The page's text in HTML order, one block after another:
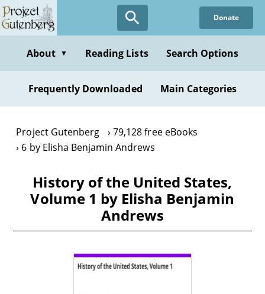
Skip
to
content
Donate
About ▼ Reading Lists Search Options
Frequently Downloaded Main Categories
Project Gutenberg
79,128 free eBooks
6 by Elisha Benjamin Andrews
History of the United States,
Volume 1 by Elisha Benjamin
Andrews